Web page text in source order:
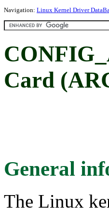
Navigation: Linux Kernel Driver
Card
General
The Linux